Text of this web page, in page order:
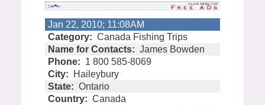
Jan 22, 2010; 11:08AM
Category: Canada Fishing Trips
Name for Contacts: James Bowden
Phone: 1 800 585-8069
City:
Haileybury
State: Ontario
Country: Canada